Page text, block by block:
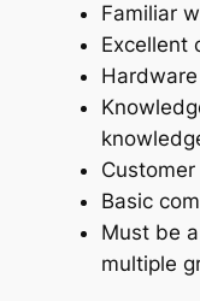
Familiar
Excellent
Basic
Must be
multiple